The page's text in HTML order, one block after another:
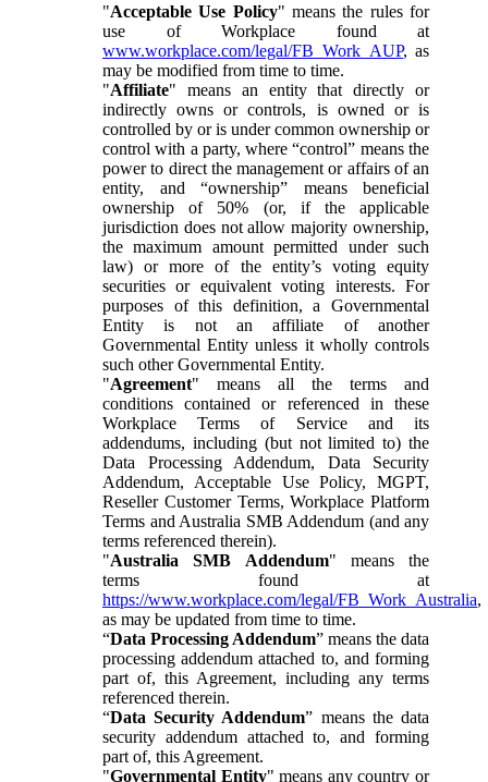
"Acceptable Use Policy" means the rules for
use of Workplace found at
www.workplace.com/legal/FB_Work_AUP, as
may be modified from time to time.
"Affiliate" means an entity that directly or
indirectly owns or controls, is owned or is
controlled by or is under common ownership or
control with a party, where “control” means the
power to direct the management or affairs of an
entity, and “ownership” means beneficial
ownership of 50% (or, if the applicable
jurisdiction does not allow majority ownership,
the maximum amount permitted under such
law) or more of the entity’s voting equity
securities or equivalent voting interests. For
purposes of this definition, a Governmental
Entity is not an affiliate of another
Governmental Entity unless it wholly controls
such other Governmental Entity.
"Agreement" means all the terms and
conditions contained or referenced in these
Workplace Terms of Service and its
addendums, including (but not limited to) the
Data Processing Addendum, Data Security
Addendum, Acceptable Use Policy, MGPT,
Reseller Customer Terms, Workplace Platform
Terms and Australia SMB Addendum (and any
terms referenced therein).
"Australia SMB Addendum" means the
terms found at
https://www.workplace.com/legal/FB_Work_Australia,
as may be updated from time to time.
“Data Processing Addendum” means the data
processing addendum attached to, and forming
part of, this Agreement, including any terms
referenced therein.
“Data Security Addendum” means the data
security addendum attached to, and forming
part of, this Agreement.
"Governmental Entity" means any country or